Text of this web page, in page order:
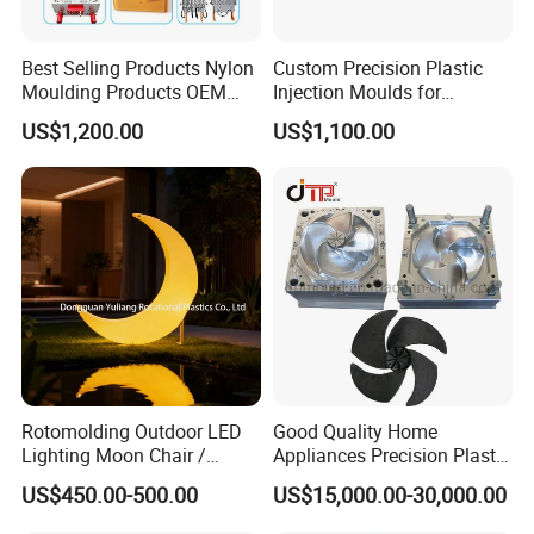
professional research. Our one-stop service
processing of semi-finished products.
With a complete sales network and customer
channels established in Europe, South America,
the Middle East, North Africa, Southeast Asia,
and other regions, we have become a trusted
supplier of injection molds worldwide.
including highly skilled designers, project
managers, and fabrication technicians. We are
Best Selling Products Nylon
Moulding Products OEM
Plastic Injection Molds ABS
Electronic Equipment Shell
Case Parts Mould
US$1,200.00
Custom Precision Plastic
Injection Moulds for
Electrical Switch, Socket &
Auto Connector Parts
US$1,100.00
Rotomolding Outdoor LED
Lighting Moon Chair /
Crescent Moon Lamp
US$450.00-500.00
Good Quality Home
Appliances Precision Plastic
Table Fan Blade Injection
Mould
US$15,000.00-30,000.00